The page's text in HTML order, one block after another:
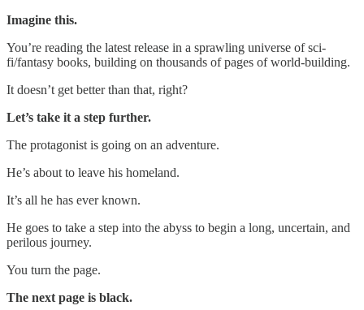
Imagine this.
You’re reading the latest release in a sprawling universe of sci-
fi/fantasy books, building on thousands of pages of world-building.
It doesn’t get better than that, right?
Let’s take it a step further.
The protagonist is going on an adventure.
He’s about to leave his homeland.
It’s all he has ever known.
He goes to take a step into the abyss to begin a long, uncertain, and
perilous journey.
You turn the page.
The next page is black.